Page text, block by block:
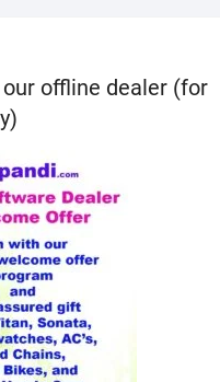
offline dealer (for